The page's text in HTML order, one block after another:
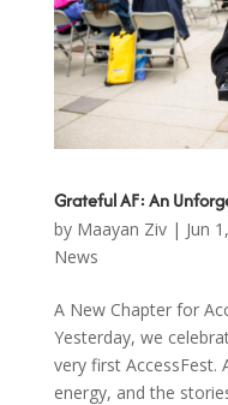
Grateful AF: An
by Maayan Ziv| Jun
News
A New Chapter for
Yesterday, we
very first
energy, and the